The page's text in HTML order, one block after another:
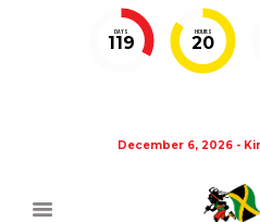
DAYS
119
HOURS
20
December 6, 2026 -